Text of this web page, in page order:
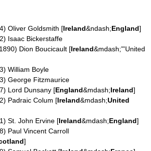
Oliver Goldsmith [Ireland&ndash;England]
Isaac Bickerstaffe
Dion Boucicault [Ireland&mdash;"'United
William Boyle
George Fitzmaurice
Lord Dunsany [England&mdash;Ireland]
Padraic Colum [Ireland&mdash;United
St. John Ervine [Ireland&mdash;England]
Paul Vincent Carroll
]